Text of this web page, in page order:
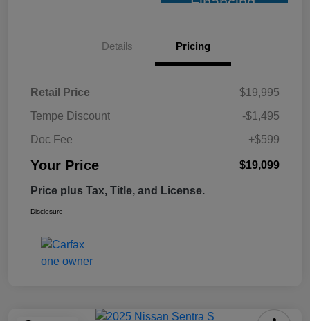
Details Pricing
Retail Price
$19,995
Tempe Discount
-$1,495
Doc Fee
+$599
Your Price $19,099
Price plus Tax, Title, and License.
Disclosure